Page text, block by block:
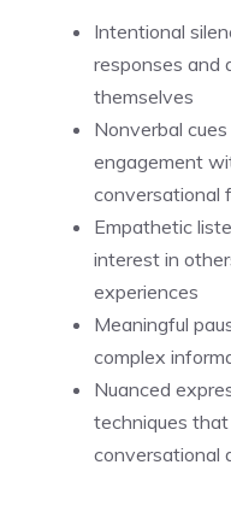
Intentional
responses and
themselves
Nonverbal
engagement
conversational
Empathetic
interest in
experiences
Meaningful
complex
Nuanced
techniques
conversational